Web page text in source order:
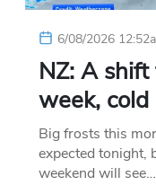
6/08/2026
NZ: A
week,
Big frosts this
expected tonight,
weekend will see…